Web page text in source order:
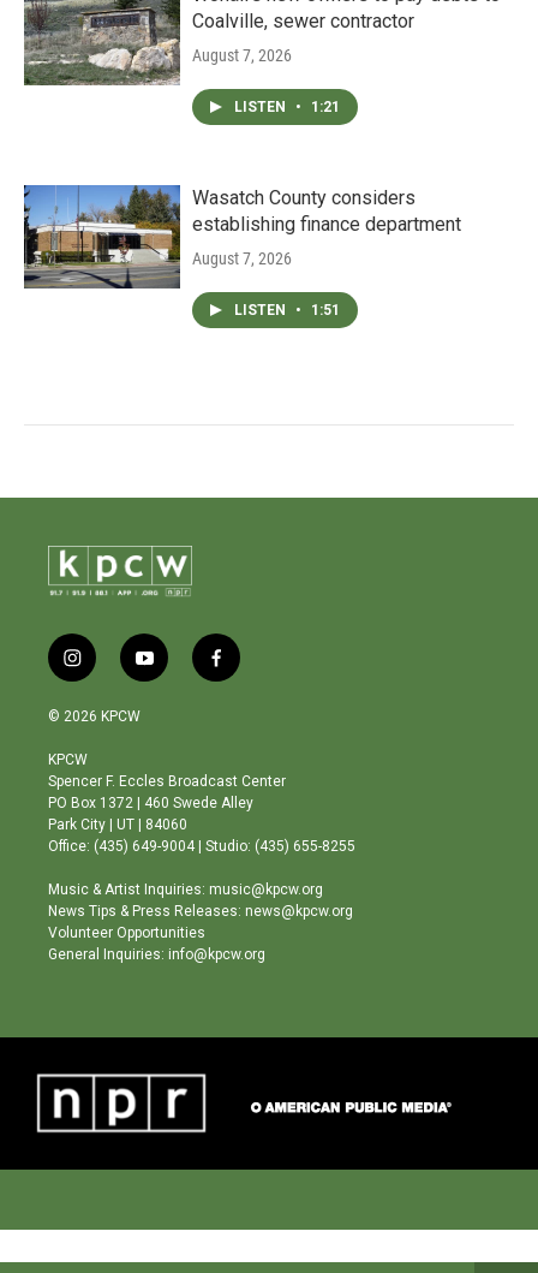
Coalville, sewer contractor
August 7, 2026
LISTEN • 1:21
Wasatch County considers
establishing finance department
August 7, 2026
LISTEN • 1:51
i
n
s
a
g
r
a
m
y
o
b
e
f
a
o
o
© 2026 KPCW
KPCW
Spencer F. Eccles Broadcast Center
PO Box 1372 | 460 Swede Alley
Park City | UT | 84060
Office: (435) 649-9004 | Studio: (435) 655-8255
Music & Artist Inquiries: music@kpcw.org
News Tips & Press Releases: news@kpcw.org
Volunteer Opportunities
General Inquiries: info@kpcw.org